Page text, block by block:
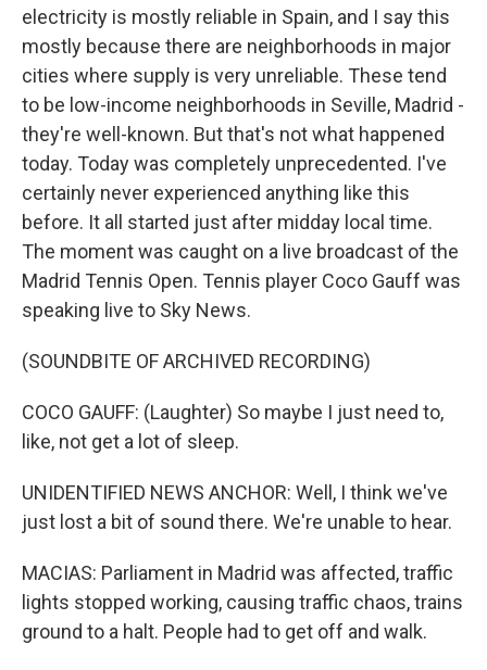
electricity is mostly reliable in Spain, and I say this
mostly because there are neighborhoods in major
cities where supply is very unreliable. These tend
to be low-income neighborhoods in Seville, Madrid -
they're well-known. But that's not what happened
today. Today was completely unprecedented. I've
certainly never experienced anything like this
before. It all started just after midday local time.
The moment was caught on a live broadcast of the
Madrid Tennis Open. Tennis player Coco Gauff was
speaking live to Sky News.
(SOUNDBITE OF ARCHIVED RECORDING)
COCO GAUFF: (Laughter) So maybe I just need to,
like, not get a lot of sleep.
UNIDENTIFIED NEWS ANCHOR: Well, I think we've
just lost a bit of sound there. We're unable to hear.
MACIAS: Parliament in Madrid was affected, traffic
lights stopped working, causing traffic chaos, trains
ground to a halt. People had to get off and walk.